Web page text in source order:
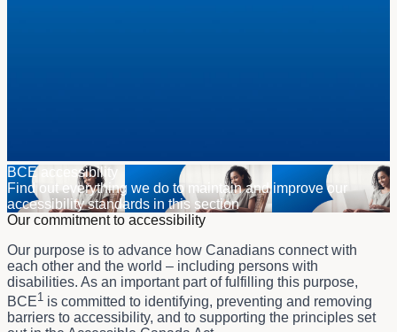
BCE accessibility
Find out everything we do to maintain and improve our
accessibility standards in this section
Our commitment to accessibility
Our purpose is to advance how Canadians connect with
each other and the world – including persons with
disabilities. As an important part of fulfilling this purpose,
BCE1 is committed to identifying, preventing and removing
barriers to accessibility, and to supporting the principles set